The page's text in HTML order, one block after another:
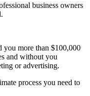
business owners
more than $100,000
and without you
or advertising.
process you need to